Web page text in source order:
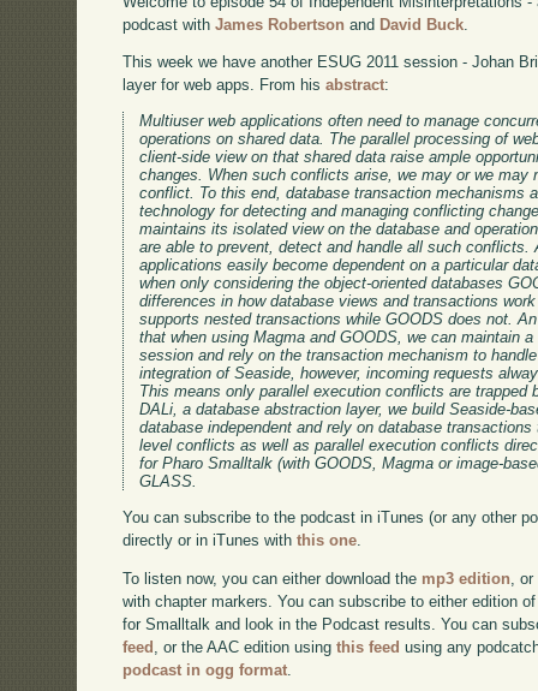
podcast withJames Robertson and David Buck
This week we have another ESUG 2011 session - Johan
layer for web apps. From hisabstract:
Multiuser web applications often need to manage
operations on shared data. The parallel processing of
client-side view on that shared data raise ample
changes. When such conflicts arise, we may or we may
conflict. To this end, database transaction mechanisms
technology for detecting and managing conflicting
maintains its isolated view on the database and
are able to prevent, detect and handle all such
applications easily become dependent on a particular
when only considering the object-oriented databases
differences in how database views and transactions
supports nested transactions while GOODS does not.
that when using Magma and GOODS, we can maintain
session and rely on the transaction mechanism to
integration of Seaside, however, incoming requests
This means only parallel execution conflicts are trapped
DALi, a database abstraction layer, we build Seaside-
database independent and rely on database
level conflicts as well as parallel execution conflicts
for Pharo Smalltalk (with GOODS, Magma or image-
GLASS.
You can subscribe to the podcast in iTunes (or any other
directly or in iTunes withthis one.
To listen now, you can either download the mp3 edition ,
with chapter markers. You can subscribe to either edition
for Smalltalk and look in the Podcast results. You can
feed
, or the AAC edition usingthis feed using any
podcast in ogg format